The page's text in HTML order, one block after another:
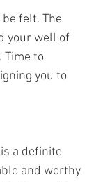
felt. The
your well of
Time to
you to
a definite
and worthy